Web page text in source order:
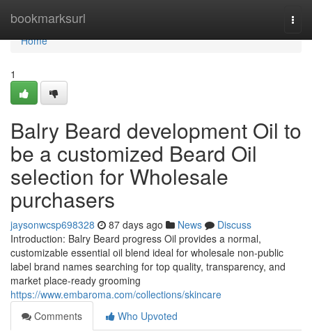
bookmarksurl
Home
Home
1
Balry Beard development Oil to
be a customized Beard Oil
selection for Wholesale
purchasers
jaysonwcsp698328 87 days ago News
Discuss
Introduction: Balry Beard progress Oil provides a normal,
customizable essential oil blend ideal for wholesale non-public
label brand names searching for top quality, transparency, and
market place-ready grooming
https://www.embaroma.com/collections/skincare
Comments
Who Upvoted